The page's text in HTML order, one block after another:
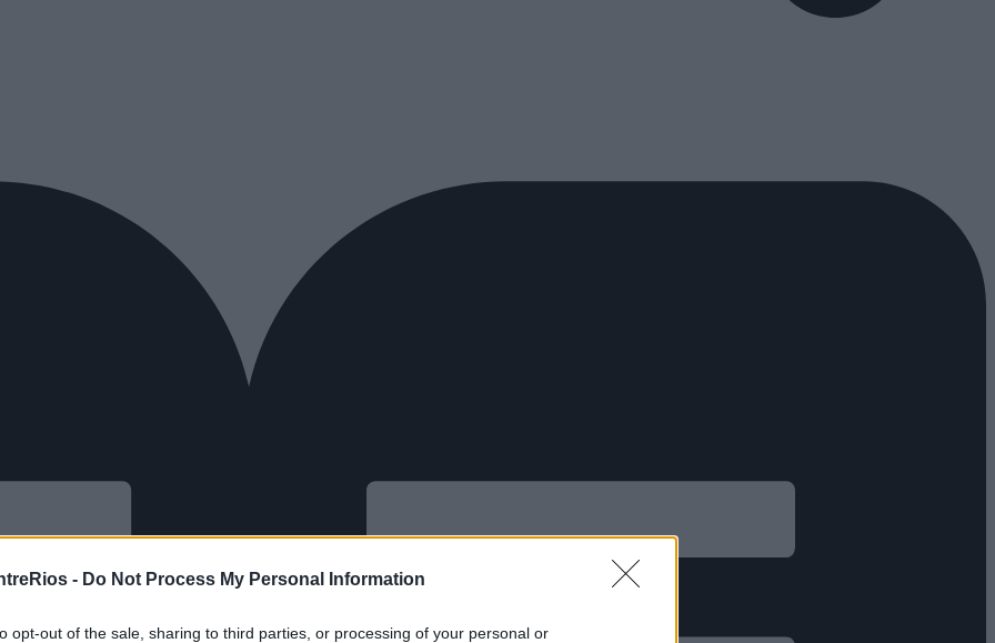
- Do Not Process My Personal Information
opt-out of the sale, sharing to third parties, or processing of your personal or